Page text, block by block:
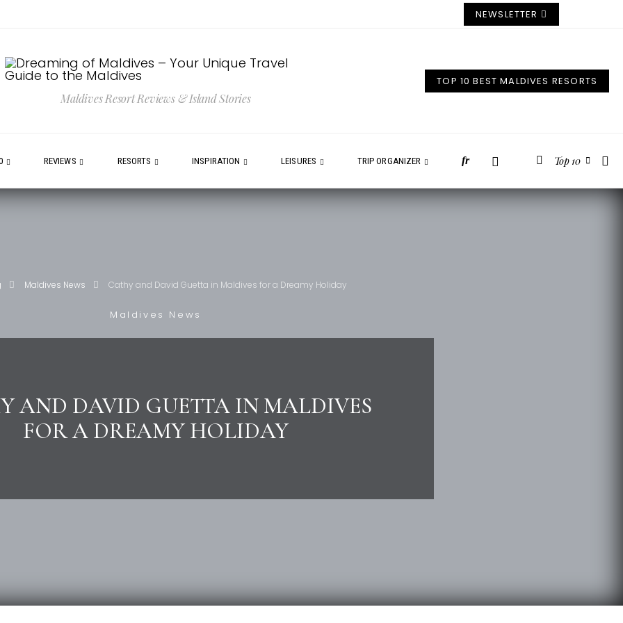
NEWSLETTER
Maldives Resort Reviews & Island Stories
TOP 10 BEST MALDIVES RESORTS
REVIEWS RESORTS INSPIRATION LEISURES TRIP ORGANIZER fr Top 10
Maldives News Cathy and David Guetta in Maldives for a Dreamy Holiday
Maldives News
AND DAVID GUETTA IN MALDIVES
FOR A DREAMY HOLIDAY